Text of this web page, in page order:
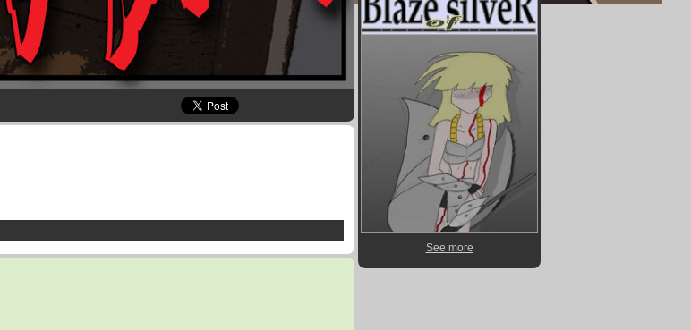
See more